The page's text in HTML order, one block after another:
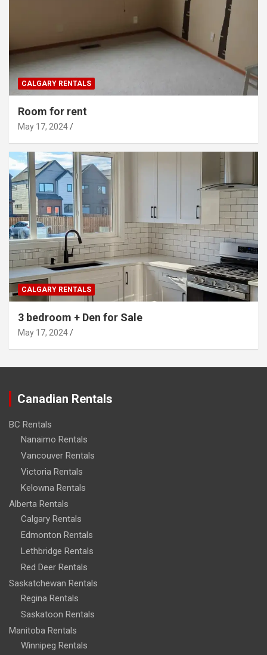
CALGARY RENTALS
Room for rent
May 17, 2024
CALGARY RENTALS
3 bedroom + Den for Sale
May 17, 2024
Canadian Rentals
BC Rentals
Nanaimo Rentals
Vancouver Rentals
Victoria Rentals
Kelowna Rentals
Alberta Rentals
Calgary Rentals
Edmonton Rentals
Lethbridge Rentals
Red Deer Rentals
Saskatchewan Rentals
Regina Rentals
Saskatoon Rentals
Manitoba Rentals
Winnipeg Rentals